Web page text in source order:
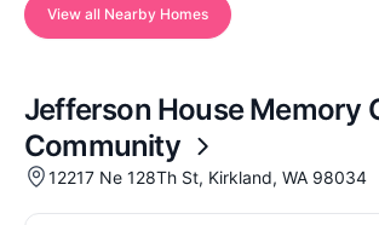
View all Nearby Homes
Jefferson House Memory
Community
12217 Ne 128Th St, Kirkland, WA 98034